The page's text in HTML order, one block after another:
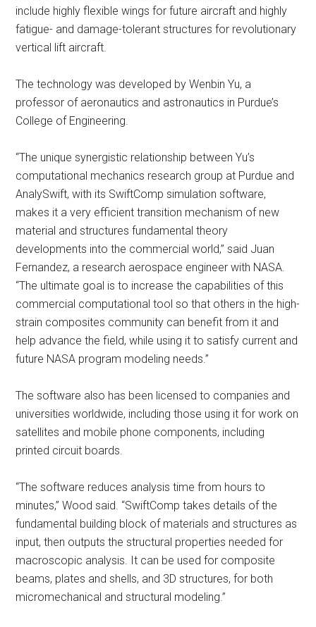
include highly flexible wings for future aircraft and highly
fatigue- and damage-tolerant structures for revolutionary
vertical lift aircraft.
The technology was developed by Wenbin Yu, a
professor of aeronautics and astronautics in Purdue’s
College of Engineering.
“The unique synergistic relationship between Yu’s
computational mechanics research group at Purdue and
AnalySwift, with its SwiftComp simulation software,
makes it a very efficient transition mechanism of new
material and structures fundamental theory
developments into the commercial world,” said Juan
Fernandez, a research aerospace engineer with NASA.
“The ultimate goal is to increase the capabilities of this
commercial computational tool so that others in the high-
strain composites community can benefit from it and
help advance the field, while using it to satisfy current and
future NASA program modeling needs.”
The software also has been licensed to companies and
universities worldwide, including those using it for work on
satellites and mobile phone components, including
printed circuit boards.
“The software reduces analysis time from hours to
minutes,” Wood said. “SwiftComp takes details of the
fundamental building block of materials and structures as
input, then outputs the structural properties needed for
macroscopic analysis. It can be used for composite
beams, plates and shells, and 3D structures, for both
micromechanical and structural modeling.”